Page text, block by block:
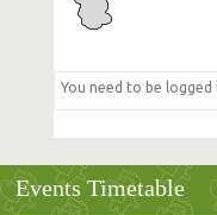
Events Timetable